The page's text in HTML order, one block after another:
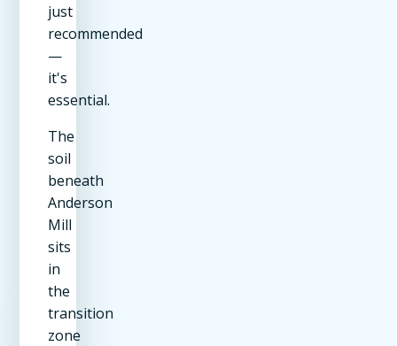
just
recommended
—
it's
essential.
The
soil
beneath
Anderson
Mill
sits
in
the
transition
zone